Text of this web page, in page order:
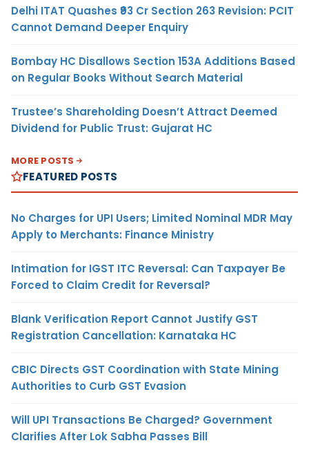
Delhi ITAT Quashes ₹93 Cr Section 263 Revision: PCIT
Cannot Demand Deeper Enquiry
Bombay HC Disallows Section 153A Additions Based
on Regular Books Without Search Material
Trustee’s Shareholding Doesn’t Attract Deemed
Dividend for Public Trust: Gujarat HC
MORE POSTS
FEATURED POSTS
No Charges for UPI Users; Limited Nominal MDR May
Apply to Merchants: Finance Ministry
Intimation for IGST ITC Reversal: Can Taxpayer Be
Forced to Claim Credit for Reversal?
Blank Verification Report Cannot Justify GST
Registration Cancellation: Karnataka HC
CBIC Directs GST Coordination with State Mining
Authorities to Curb GST Evasion
Will UPI Transactions Be Charged? Government
Clarifies After Lok Sabha Passes Bill